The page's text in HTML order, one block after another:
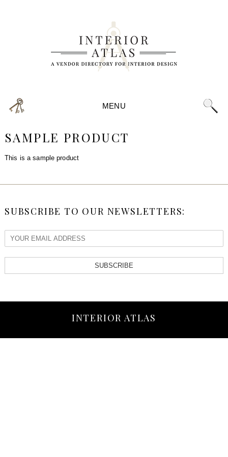
MENU
SAMPLE PRODUCT
This is a sample product
SUBSCRIBE TO OUR NEWSLETTERS:
SUBSCRIBE
INTERIOR ATLAS